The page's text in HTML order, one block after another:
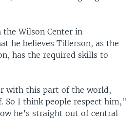
Wilson Center in
he believes Tillerson, as the
has the required skills to
with this part of the world,
So I think people respect him,"
he’s straight out of central